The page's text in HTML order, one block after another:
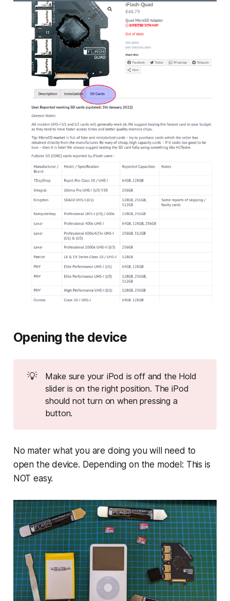
Opening the device
💡
Make sure your iPod is off and the Hold
slider is on the right position. The iPod
should not turn on when pressing a
button.
No mater what you are doing you will need to
open the device. Depending on the model: This is
NOT easy.